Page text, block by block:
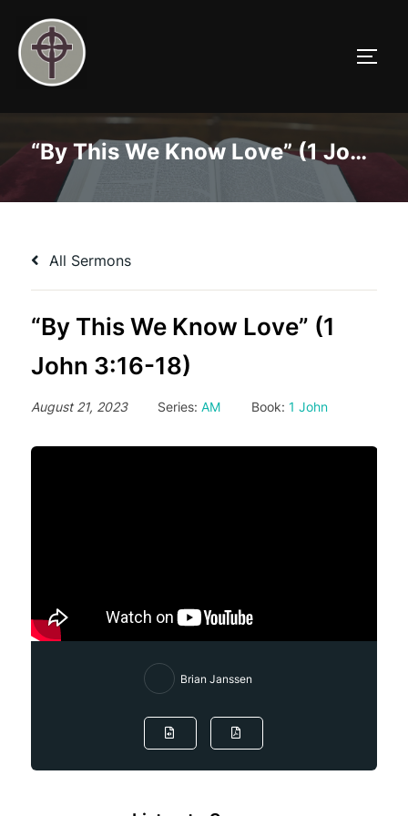
content
“By This We Know Love” (1 John 3:16-18)
All Sermons
“By This We Know Love” (1
John 3:16-18)
August 21, 2023 Series: AM Book: 1 John
Brian Janssen